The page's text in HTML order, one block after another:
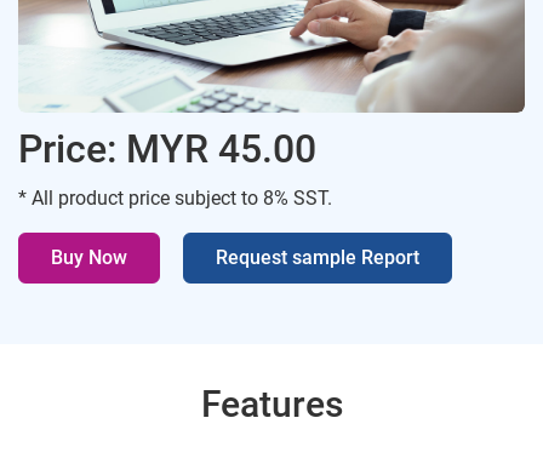
Price: MYR 45.00
* All product price subject to 8% SST.
Buy Now Request sample Report
Features